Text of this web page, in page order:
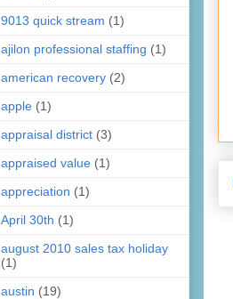
9013 quick stream (1)
ajilon professional staffing (1)
american recovery (2)
apple (1)
appraisal district (3)
appraised value (1)
appreciation (1)
April 30th (1)
august 2010 sales tax holiday
(1)
austin (19)